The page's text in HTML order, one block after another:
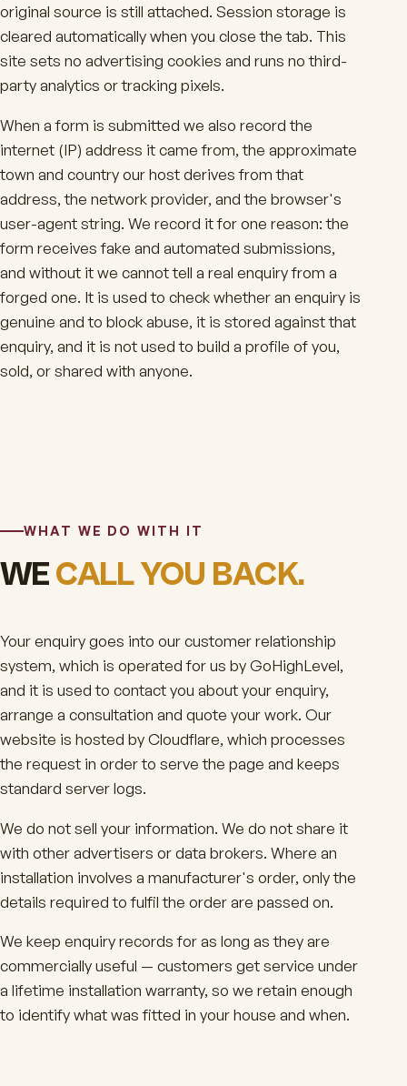
original source is still attached. Session storage is
cleared automatically when you close the tab. This
site sets no advertising cookies and runs no third-
party analytics or tracking pixels.
When a form is submitted we also record the
internet (IP) address it came from, the approximate
town and country our host derives from that
address, the network provider, and the browser's
user-agent string. We record it for one reason: the
form receives fake and automated submissions,
and without it we cannot tell a real enquiry from a
forged one. It is used to check whether an enquiry is
genuine and to block abuse, it is stored against that
enquiry, and it is not used to build a profile of you,
sold, or shared with anyone.
WHAT WE DO WITH IT
WECALL YOU BACK.
Your enquiry goes into our customer relationship
system, which is operated for us by GoHighLevel,
and it is used to contact you about your enquiry,
arrange a consultation and quote your work. Our
website is hosted by Cloudflare, which processes
the request in order to serve the page and keeps
standard server logs.
We do not sell your information. We do not share it
with other advertisers or data brokers. Where an
installation involves a manufacturer's order, only the
details required to fulfil the order are passed on.
We keep enquiry records for as long as they are
commercially useful — customers get service under
a lifetime installation warranty, so we retain enough
to identify what was fitted in your house and when.